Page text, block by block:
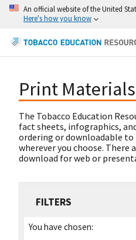
An official website of the United
Here's how you know
Print
The Tobacco Education
fact sheets, infographics,
ordering or downloadable
wherever you choose. There
download for web or
FILTERS
You have chosen: